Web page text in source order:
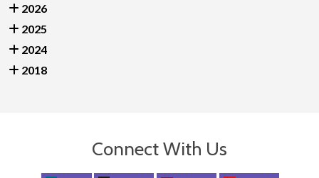
2026
2025
2024
2018
Connect With Us